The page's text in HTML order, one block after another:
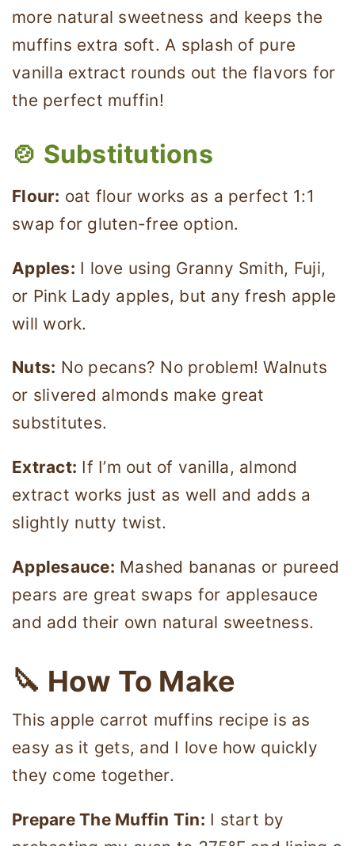
more natural sweetness and keeps the
muffins extra soft. A splash of pure
vanilla extract rounds out the flavors for
the perfect muffin!
🍲 Substitutions
Flour: oat flour works as a perfect 1:1
swap for gluten-free option.
Apples: I love using Granny Smith, Fuji,
or Pink Lady apples, but any fresh apple
will work.
Nuts: No pecans? No problem! Walnuts
or slivered almonds make great
substitutes.
Extract: If I’m out of vanilla, almond
extract works just as well and adds a
slightly nutty twist.
Applesauce: Mashed bananas or pureed
pears are great swaps for applesauce
and add their own natural sweetness.
🔪 How To Make
This apple carrot muffins recipe is as
easy as it gets, and I love how quickly
they come together.
Prepare The Muffin Tin: I start by